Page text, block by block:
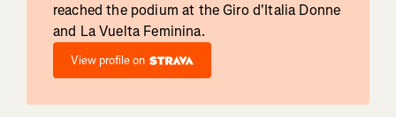
reached the podium at the Giro d'Italia Donne
and La Vuelta Feminina.
View profile on